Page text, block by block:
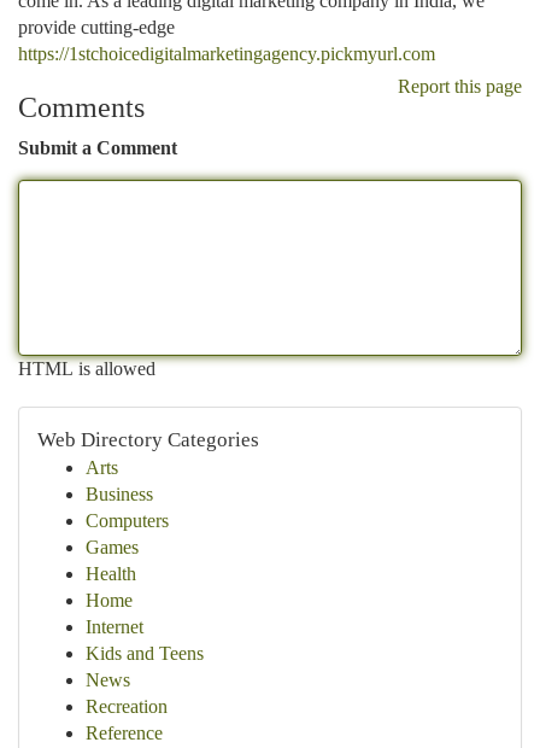
provide cutting-edge
https://1stchoicedigitalmarketingagency.pickmyurl.com
Report this page
Comments
Submit a Comment
HTML is allowed
Web Directory Categories
Arts
Business
Computers
Games
Health
Home
Internet
Kids and Teens
News
Recreation
Reference